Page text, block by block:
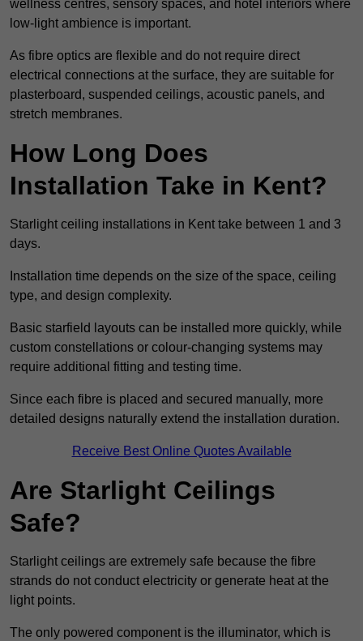
wellness centres, sensory spaces, and hotel interiors where
low-light ambience is important.
As fibre optics are flexible and do not require direct
electrical connections at the surface, they are suitable for
plasterboard, suspended ceilings, acoustic panels, and
stretch membranes.
How Long Does
Installation Take in Kent?
Starlight ceiling installations in Kent take between 1 and 3
days.
Installation time depends on the size of the space, ceiling
type, and design complexity.
Basic starfield layouts can be installed more quickly, while
custom constellations or colour-changing systems may
require additional fitting and testing time.
Since each fibre is placed and secured manually, more
detailed designs naturally extend the installation duration.
Receive Best Online Quotes Available
Are Starlight Ceilings
Safe?
Starlight ceilings are extremely safe because the fibre
strands do not conduct electricity or generate heat at the
light points.
The only powered component is the illuminator, which is